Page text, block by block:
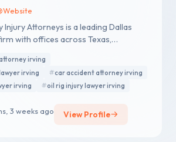
Website
Injury Attorneys is a leading Dallas
with offices across Texas,
irving
irving
car accident attorney irving
irving
oil rig injury lawyer irving
3 weeks ago View Profile